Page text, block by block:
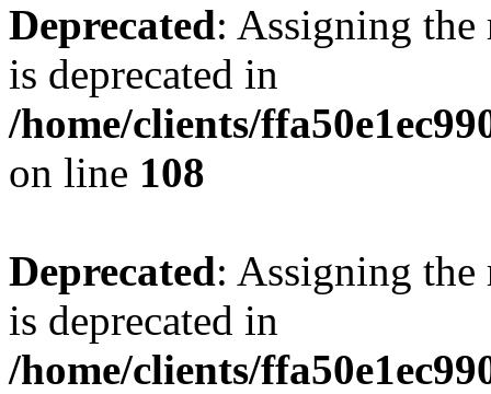
Deprecated: Assigning the
is deprecated in
/home/clients/
on line 108
Deprecated: Assigning the
is deprecated in
/home/clients/